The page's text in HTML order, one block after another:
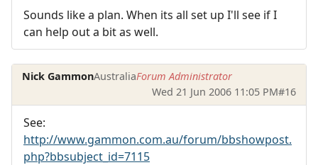
Sounds like a plan. When its all set up I'll see if I
can help out a bit as well.
Nick GammonAustraliaForum Administrator
Wed 21 Jun 2006 11:05 PM#16
See:
http://www.gammon.com.au/forum/bbshowpost.
php?bbsubject_id=7115